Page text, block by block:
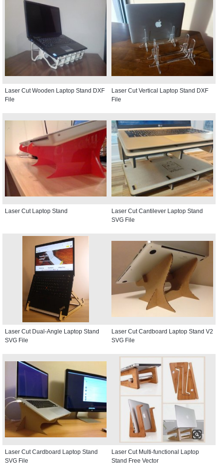
Laser Cut Wooden Laptop Stand DXF
File
Laser Cut Vertical Laptop Stand DXF
File
Laser Cut Laptop Stand
Laser Cut Cantilever Laptop Stand
SVG File
Laser Cut Dual-Angle Laptop Stand
SVG File
Laser Cut Cardboard Laptop Stand V2
SVG File
Laser Cut Cardboard Laptop Stand
SVG File
Laser Cut Multi-functional Laptop
Stand Free Vector